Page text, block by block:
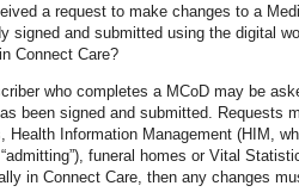
a request to make changes to a
signed and submitted using the digital
Connect Care?
who completes a MCoD may be
been signed and submitted. Requests
Health Information Management (HIM,
“admitting”), funeral homes or Vital
in Connect Care, then any changes